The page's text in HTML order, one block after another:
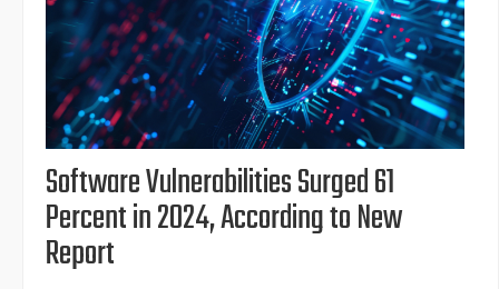
Software Vulnerabilities Surged 61
Percent in 2024, According to New
Report